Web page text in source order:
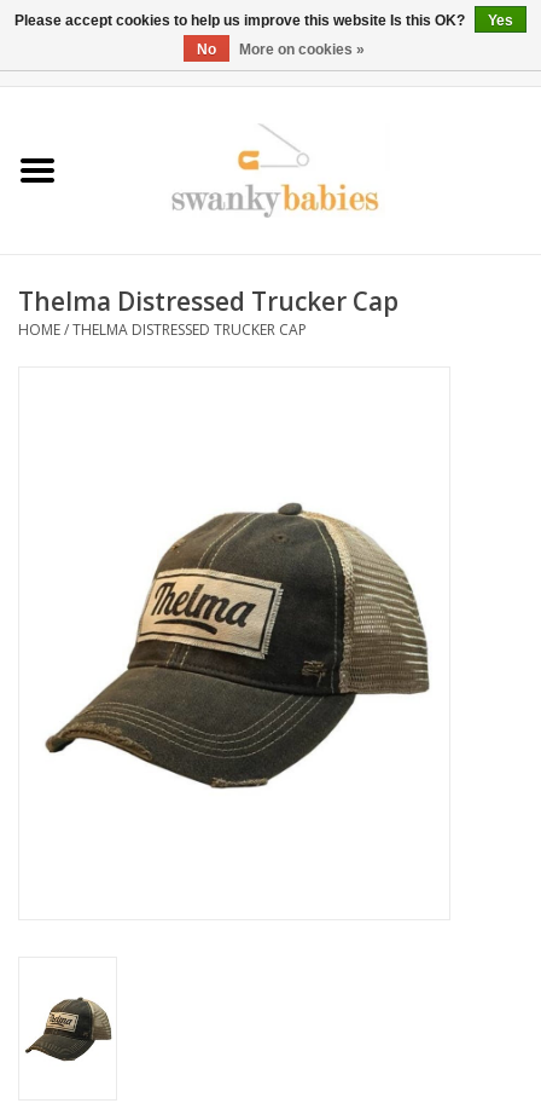
Rentals
BOOK Car Seat Install
Thelma Distressed Trucker Cap
HOME/THELMA DISTRESSED TRUCKER CAP
Please accept cookies to help us improve this website Is this OK?
Yes
No
More on cookies »